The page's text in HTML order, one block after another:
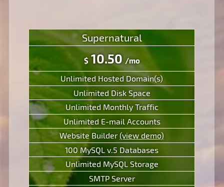
Supernatural
$10.50 /mo
Unlimited Hosted Domain(s)
Unlimited Disk Space
Unlimited Monthly Traffic
Unlimited E-mail Accounts
Website Builder (view demo)
100 MySQL v.5 Databases
Unlimited MySQL Storage
SMTP Server